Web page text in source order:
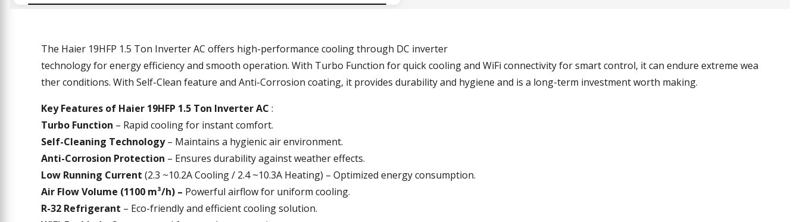
The Haier 19HFP 1.5 Ton Inverter AC offers high-performance coolingthrough DC inverter
technologyforenergyefficiencyand smooth operation. With Turbo Function forquickcoolingand WiFi connectivityforsmartcontrol, itcan endure extreme wea
therconditions. With Self-Clean feature and Anti-Corrosion coating, it provides durability and hygiene and is a long-term investmentworth making.
Key Features of Haier 19HFP 1.5 Ton Inverter AC :
Turbo Function – Rapid cooling for instant comfort.
Self-Cleaning Technology– Maintains a hygienic air environment.
Anti-Corrosion Protection – Ensures durability against weather effects.
Low Running Current (2.3 ~10.2A Cooling / 2.4 ~10.3A Heating) – Optimized energy consumption.
Air Flow Volume (1100 m³/h) – Powerful airflow for uniform cooling.
R-32 Refrigerant – Eco-friendly and efficient cooling solution.